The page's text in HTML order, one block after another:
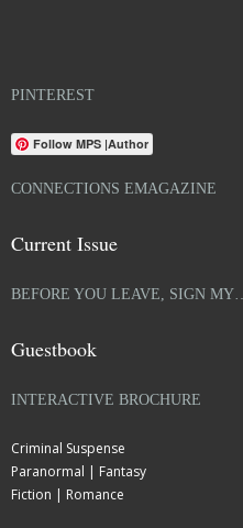
PINTEREST
Follow MPS |Author
CONNECTIONS EMAGAZINE
Current Issue
BEFORE YOU LEAVE, SIGN MY…
Guestbook
INTERACTIVE BROCHURE
Criminal Suspense
Paranormal | Fantasy
Fiction | Romance